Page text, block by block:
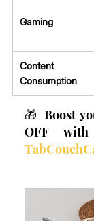
Gaming
Content
Consumption
🎁 Boost